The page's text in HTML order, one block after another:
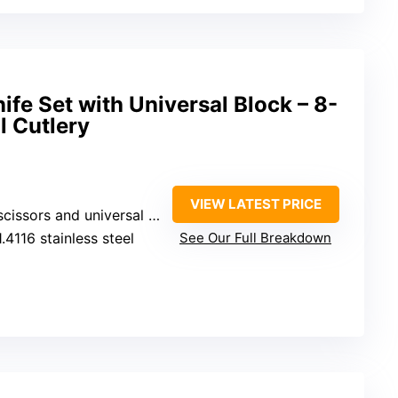
Set with Universal Block – 8-
Cutlery
and universal knife block
stainless steel
VIEW LATEST PRICE
See Our Full Breakdown